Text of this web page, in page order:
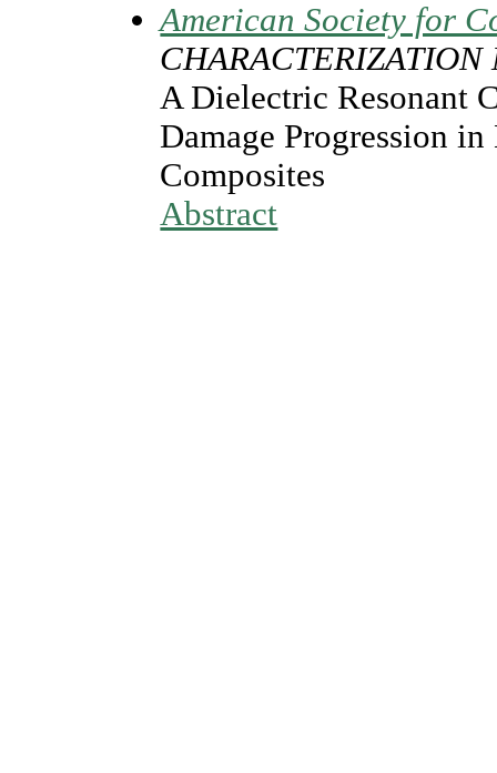
American Society for
CHARACTERIZATION
A Dielectric Resonant
Damage Progression
Composites
Abstract